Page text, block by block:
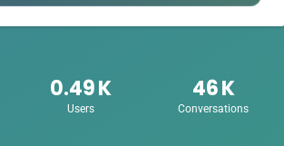
0.49K
Users
46K
Conversations